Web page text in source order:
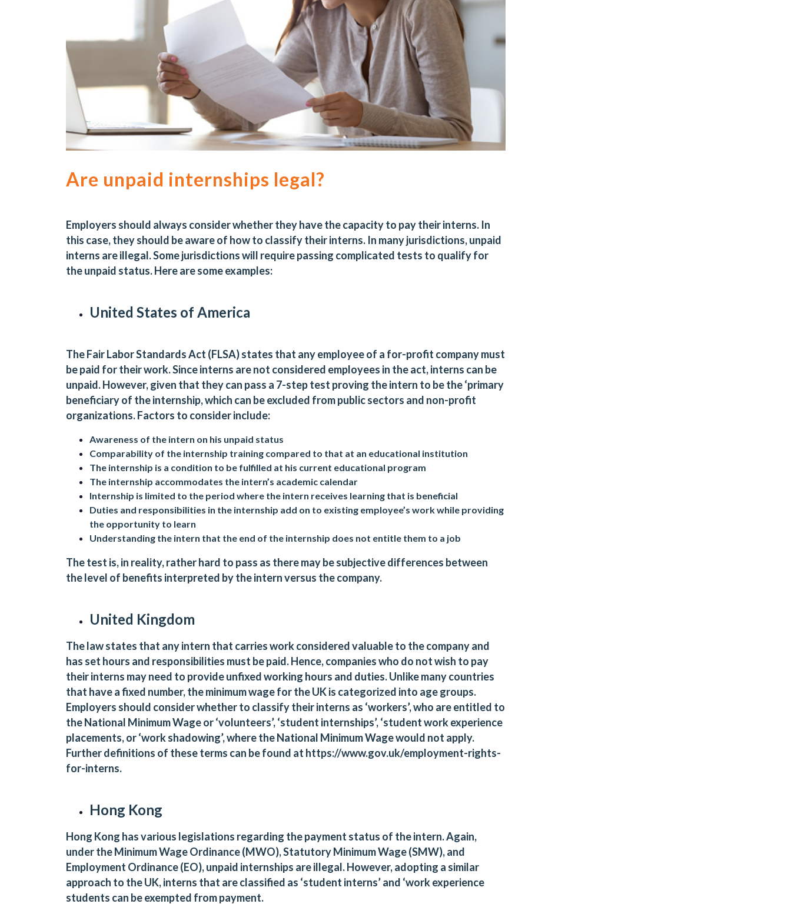
Are unpaid internships legal?
Employers should always consider whether they have the capacity to pay their interns. In
this case, they should be aware of how to classify their interns. In many jurisdictions, unpaid
interns areillegal. Some jurisdictions will require passing complicated tests to qualify for
the unpaid status. Here are some examples:
United States of America
The Fair Labor Standards Act (FLSA) states that any employee of a for-profit company must
be paid for their work. Since interns are not considered employees in the act, interns can be
unpaid. However, given that they can pass a 7-step test proving the intern to be the ‘primary
beneficiary of the internship, which can be excluded from public sectors and non-profit
organizations. Factors to consider include:
Awareness of the intern on his unpaid status
Comparability of the internship training compared to that at an educational institution
The internship is a condition to be fulfilled at his current educational program
The internship accommodates the intern’s academic calendar
Internship is limited to the period where the intern receives learning that is beneficial
Duties and responsibilities in the internship add on to existing employee’s work while providing
the opportunity to learn
Understanding the intern that the end of the internship does not entitle them to a job
The test is, in reality, rather hard to pass as there may be subjective differences between
the level of benefits interpreted by the intern versus the company.
United Kingdom
The law states that any intern that carries work considered valuable to the company and
has set hours and responsibilities must be paid. Hence, companies who do not wish to pay
their interns may need to provide unfixed working hours and duties. Unlike many countries
that have a fixed number, the minimum wage for the UK is categorized into age groups.
Employers should consider whether to classify their interns as ‘workers’, who are entitled to
the National Minimum Wage or ‘volunteers’, ‘student internships’, ‘student work experience
placements, or ‘work shadowing’, where the National Minimum Wage would not apply.
Further definitions of these terms can be found at https://www.gov.uk/employment-rights-
for-interns.
Hong Kong
Hong Kong has various legislations regarding the payment status of the intern. Again,
under the Minimum Wage Ordinance (MWO), Statutory Minimum Wage (SMW), and
Employment Ordinance (EO), unpaid internships are illegal. However, adopting a similar
approach to the UK, interns that are classified as ‘student interns’ and ‘work experience
students can be exempted from payment.